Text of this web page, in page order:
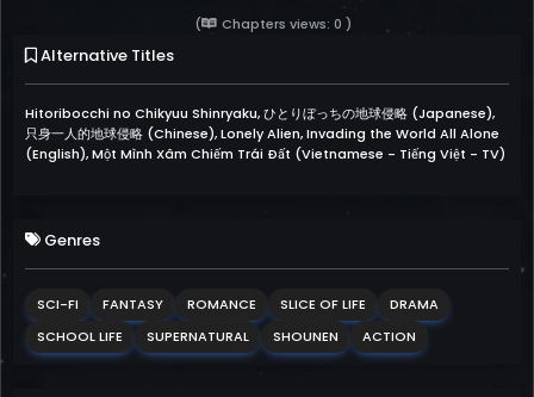
(
Chapters views: 0 )
Alternative Titles
Hitoribocchi no Chikyuu Shinryaku, ひとりぼっちの地球侵略 (Japanese),
只身一人的地球侵略 (Chinese), Lonely Alien, Invading the World All Alone
(English), Một Mình Xâm Chiếm Trái Đất (Vietnamese - Tiếng Việt - TV)
Genres
SCI-FI FANTASY ROMANCE SLICE OF LIFE
DRAMA
SCHOOL LIFE
SUPERNATURAL SHOUNEN ACTION